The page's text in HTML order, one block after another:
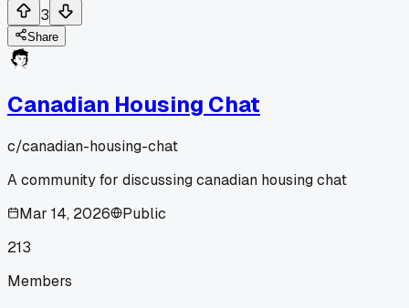
3
Share
Canadian Housing Chat
c/canadian-housing-chat
A community for discussing canadian housing chat
Mar 14, 2026
Public
213
Members